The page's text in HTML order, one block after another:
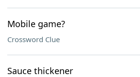
Mobile game?
Crossword Clue
Sauce thickener